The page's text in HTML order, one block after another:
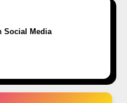
Social Media